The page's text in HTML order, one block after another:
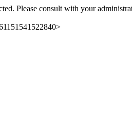
Please consult with your